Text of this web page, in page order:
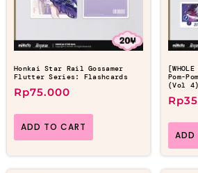
Honkai Star Rail Gossamer
Flutter Series: Flashcards
Rp75.000
ADD TO CART
Pom-
(Vol
Rp
ADD